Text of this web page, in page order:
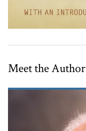
Meet the Author